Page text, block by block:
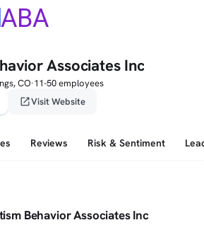
ABA
Associates Inc
CO•11-50 employees
open_in_newVisit Website
Reviews Risk & Sentiment
Behavior Associates Inc